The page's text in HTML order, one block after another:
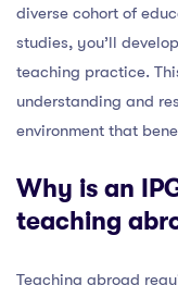
diverse cohort of
studies, you’ll
teaching practice.
understanding and
environment that
Why is an
teaching
Teaching abroad